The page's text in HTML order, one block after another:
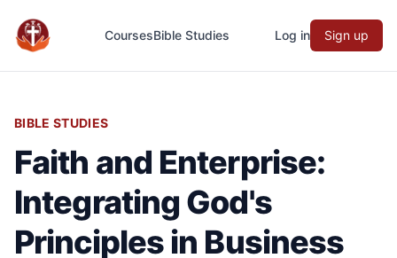
Evangefy Study
CoursesBible Studies Log in Sign up
BIBLE STUDIES
Faith and Enterprise:
Integrating God's
Principles in Business